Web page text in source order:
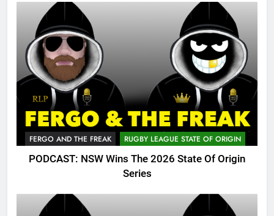
FERGO AND THE FREAK RUGBY LEAGUE STATE OF ORIGIN
PODCAST: NSW Wins The 2026 State Of Origin
Series